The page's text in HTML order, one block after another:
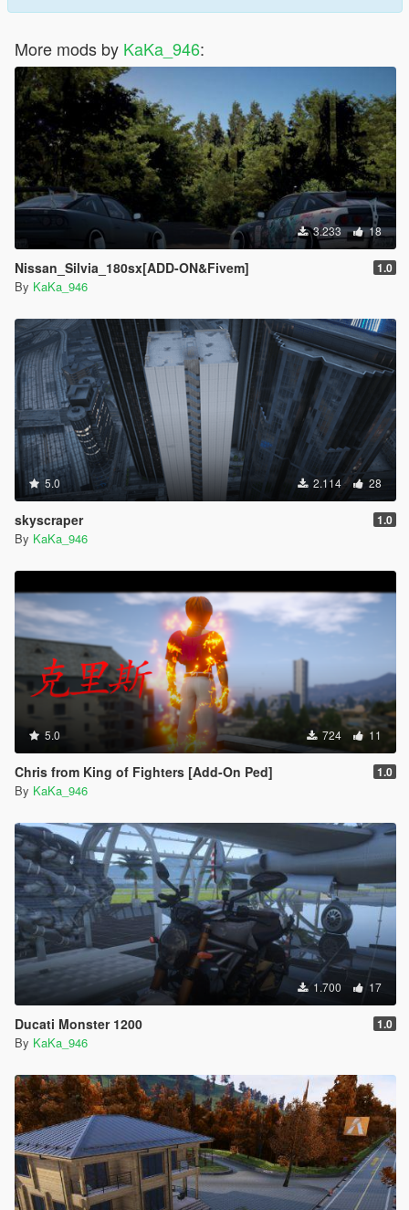
More mods by KaKa_946:
3.233 18
Nissan_Silvia_180sx[ADD-ON&Fivem] 1.0
By KaKa_946
5.0 2.114 28
skyscraper 1.0
By KaKa_946
5.0 724 11
Chris from King of Fighters [Add-On Ped] 1.0
By KaKa_946
1.700 17
Ducati Monster 1200 1.0
By KaKa_946